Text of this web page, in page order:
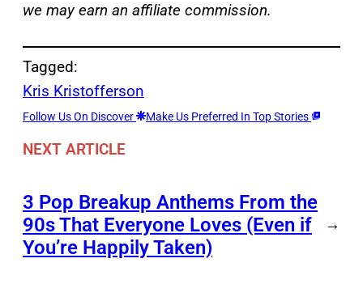
we may earn an affiliate commission.
Tagged:
Kris Kristofferson
Follow Us On Discover Make Us Preferred In Top Stories
NEXT ARTICLE
3 Pop Breakup Anthems From the
90s That Everyone Loves (Even if
You’re Happily Taken)
→